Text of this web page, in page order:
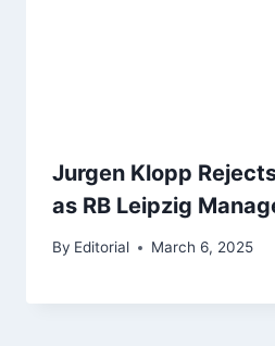
Jurgen Klopp
as RB Leipzig
By Editorial March 6, 2025